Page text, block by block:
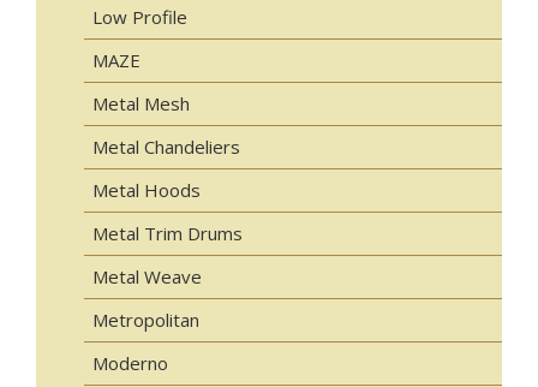
Low Profile
MAZE
Metal Mesh
Metal Chandeliers
Metal Hoods
Metal Trim Drums
Metal Weave
Metropolitan
Moderno